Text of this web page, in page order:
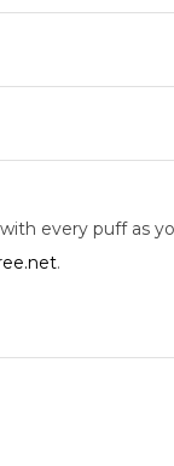
every puff as
.